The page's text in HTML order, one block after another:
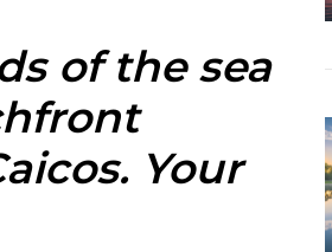
of the sea
. Your